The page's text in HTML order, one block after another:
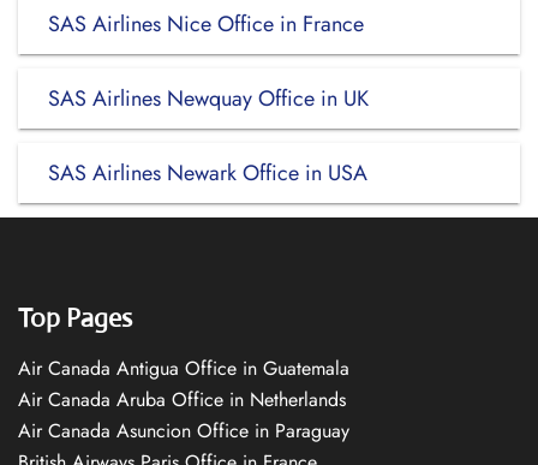
SAS Airlines Nice Office in France
SAS Airlines Newquay Office in UK
SAS Airlines Newark Office in USA
Top Pages
Air Canada Antigua Office in Guatemala
Air Canada Aruba Office in Netherlands
Air Canada Asuncion Office in Paraguay